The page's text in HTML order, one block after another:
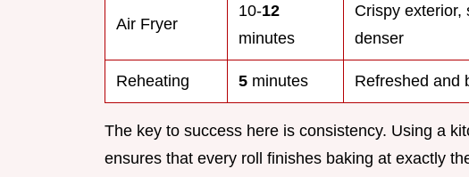
Air Fryer
10-12
minutes
Crispy exterior,
denser
Reheating 5 minutes Refreshed and
The key to success here is consistency. Using a
ensures that every roll finishes baking at exactly